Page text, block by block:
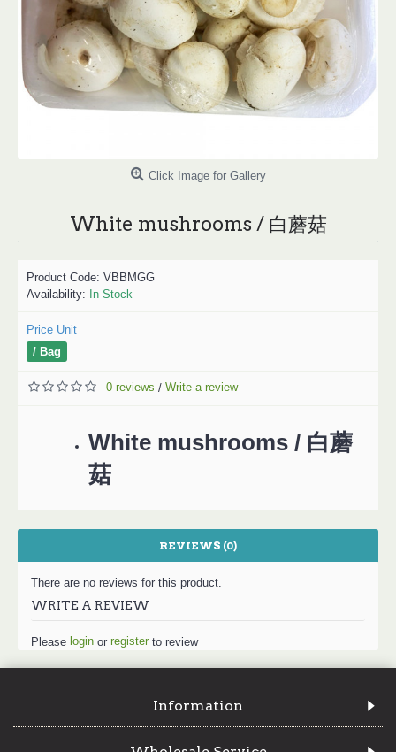
Click Image for Gallery
White mushrooms / 白蘑菇
Product Code: VBBMGG
Availability: In Stock
Price Unit
/ Bag
0 reviews / Write a review
White mushrooms / 白蘑
菇
REVIEWS (0)
There are no reviews for this product.
WRITE A REVIEW
Please login or register to review
Information